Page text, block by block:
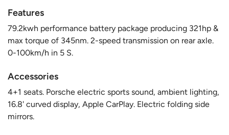
Features
79.2kwh performance battery package producing 321hp &
max torque of 345nm. 2-speed transmission on rear axle.
0-100km/h in 5 S.
Accessories
4+1 seats. Porsche electric sports sound, ambient lighting,
16.8' curved display, Apple CarPlay. Electric folding side
mirrors.